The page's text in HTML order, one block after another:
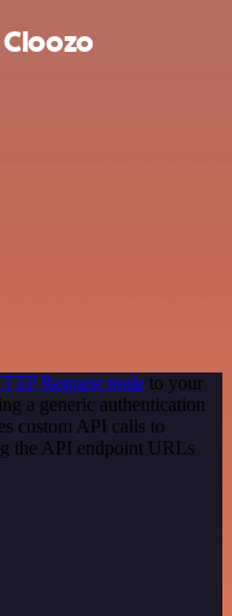
Request node to your
a generic authentication
custom API calls to
the API endpoint URLs